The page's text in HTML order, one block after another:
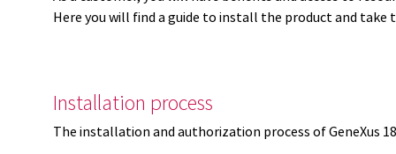
Here you will find a guide to install the product and
Installation process
The installation and authorization process of GeneXus